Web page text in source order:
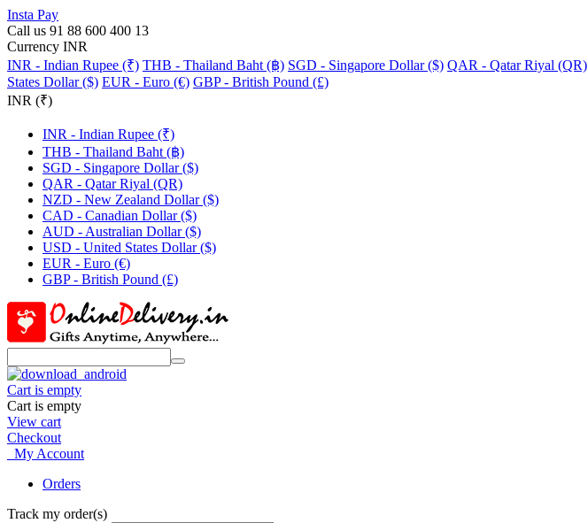
Insta Pay
Call us 91 88 600 400 13
Currency INR
INR - Indian Rupee (₹) THB - Thailand Baht (฿) SGD - Singapore Dollar ($) QAR - Qatar Riyal (QR)
States Dollar ($) EUR - Euro (€) GBP - British Pound (£)
INR (₹)
INR - Indian Rupee (₹)
THB - Thailand Baht (฿)
SGD - Singapore Dollar ($)
QAR - Qatar Riyal (QR)
NZD - New Zealand Dollar ($)
CAD - Canadian Dollar ($)
AUD - Australian Dollar ($)
USD - United States Dollar ($)
EUR - Euro (€)
GBP - British Pound (£)
Cart is empty
Cart is empty
View cart
Checkout
My Account
Orders
Track my order(s)